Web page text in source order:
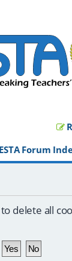
Forum
delete all